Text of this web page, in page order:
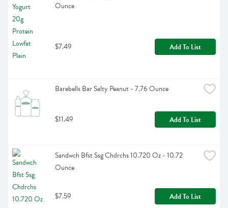
Ounce
$7.49 Add To List
Barebells Bar Salty Peanut - 7.76 Ounce
$11.49 Add To List
Sandwch Bfst Ssg Chdrchs 10.720 Oz - 10.72
Ounce
$7.59 Add To List